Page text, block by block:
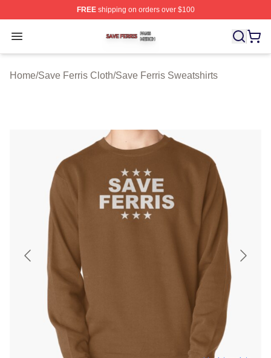
FREEshipping on orders over $100
Open menu
Save Ferris Shop ⚡️ Officially Licensed Save Ferris
Home/Save Ferris Cloth/Save Ferris Sweatshirts